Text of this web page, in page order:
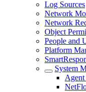
Log Sources
Network
Network
Object
People and
Platform
System
Agent